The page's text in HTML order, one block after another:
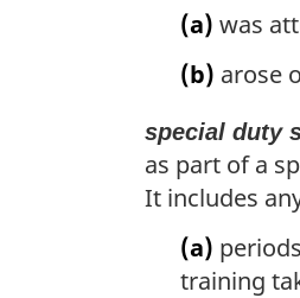
(a) was
(b) arose
special duty
as part of a
It includes
(a)
training